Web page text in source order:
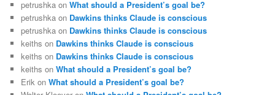
petrushka onWhat should a President’s goal be?
petrushka on Dawkins thinks Claude is conscious
petrushka on Dawkins thinks Claude is conscious
keiths on Dawkins thinks Claude is conscious
keiths on Dawkins thinks Claude is conscious
keiths onWhat should a President’s goal be?
Erik onWhat should a President’s goal be?